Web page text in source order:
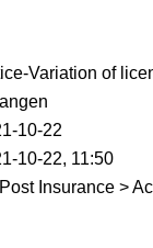
Variation of
10-22
10-22, 11:50
Insurance >